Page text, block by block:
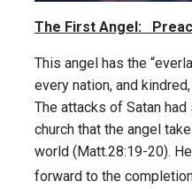
The First Angel:
This angel has the
every nation, and
The attacks of Satan had
church that the angel
world (Matt.28:19-20).
forward to the